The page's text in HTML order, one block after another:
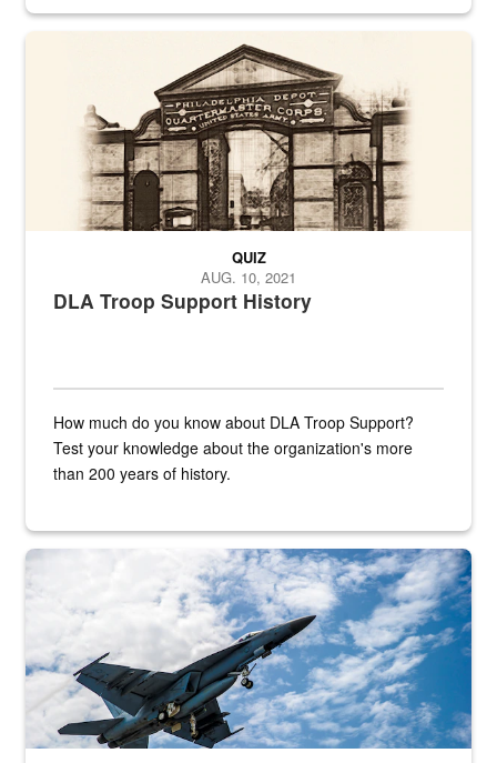
A sepia image of a gate at Philadelphia Quartermaster Depot
DLA Troop Support History
QUIZ
AUG. 10, 2021
How much do you know about DLA Troop Support?
Test your knowledge about the organization's more
than 200 years of history.
Hornet